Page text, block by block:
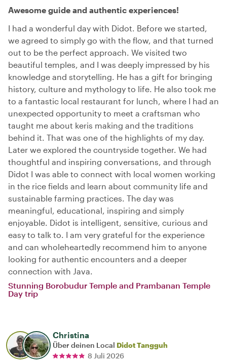
Awesome guide and authentic experiences!
I had a wonderful day with Didot. Before we started,
we agreed to simply go with the flow, and that turned
out to be the perfect approach. We visited two
beautiful temples, and I was deeply impressed by his
knowledge and storytelling. He has a gift for bringing
history, culture and mythology to life. He also took me
to a fantastic local restaurant for lunch, where I had an
unexpected opportunity to meet a craftsman who
taught me about keris making and the traditions
behind it. That was one of the highlights of my day.
Later we explored the countryside together. We had
thoughtful and inspiring conversations, and through
Didot I was able to connect with local women working
in the rice fields and learn about community life and
sustainable farming practices. The day was
meaningful, educational, inspiring and simply
enjoyable. Didot is intelligent, sensitive, curious and
easy to talk to. I am very grateful for the experience
and can wholeheartedly recommend him to anyone
looking for authentic encounters and a deeper
connection with Java.
Stunning Borobudur Temple and Prambanan Temple
Day trip
Christina
Über deinen Local Didot Tangguh
8 Juli 2026